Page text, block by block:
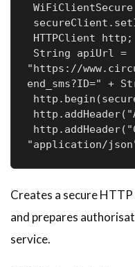
"https://
end_sms?ID=" +
"application/
Creates a secure
and prepares
service.